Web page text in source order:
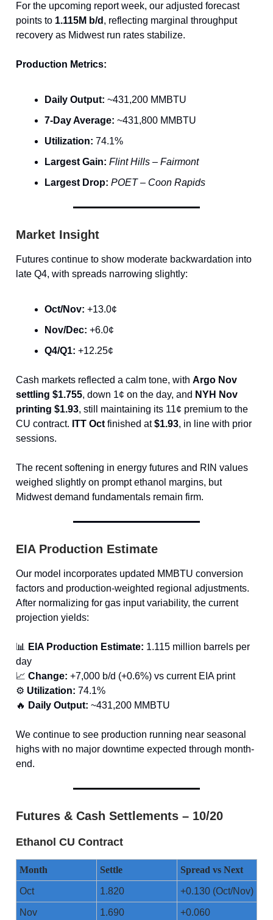
For the upcoming report week, our adjusted forecast
points to 1.115M b/d , reflecting marginal throughput
recovery as Midwest run rates stabilize.
Production Metrics:
Daily Output: ~431,200 MMBTU
7-Day Average: ~431,800 MMBTU
Utilization: 74.1%
Largest Gain: Flint Hills – Fairmont
Largest Drop: POET – Coon Rapids
Market Insight
Futures continue to show moderate backwardation into
late Q4, with spreads narrowing slightly:
Oct/Nov: +13.0¢
Nov/Dec: +6.0¢
Q4/Q1: +12.25¢
Cash markets reflected a calm tone, with Argo Nov
settling $1.755, down 1¢ on the day, and NYH Nov
printing $1.93, still maintaining its 11¢ premium to the
CU contract. ITT Oct finished at$1.93, in line with prior
sessions.
The recent softening in energy futures and RIN values
weighed slightly on prompt ethanol margins, but
Midwest demand fundamentals remain firm.
EIA Production Estimate
Our model incorporates updated MMBTU conversion
factors and production-weighted regional adjustments.
After normalizing for gas input variability, the current
projection yields:
📊 EIA Production Estimate: 1.115 million barrels per
day
📈 Change: +7,000 b/d (+0.6%) vs current EIA print
⚙️ Utilization: 74.1%
🔥 Daily Output: ~431,200 MMBTU
We continue to see production running near seasonal
highs with no major downtime expected through month-
end.
Futures & Cash Settlements – 10/20
Ethanol CU Contract
Month Settle Spread vs Next
Oct 1.820 +0.130 (Oct/Nov)
Nov 1.690 +0.060